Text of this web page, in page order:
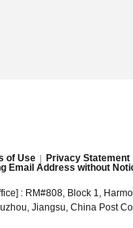
of Use
Privacy Statement
Email Address without
: RM#808, Block 1,
Jiangsu, China Post